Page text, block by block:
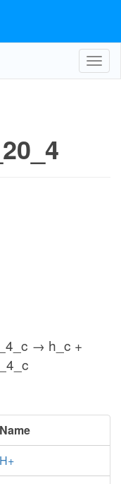
→ h_c +
Name
H+